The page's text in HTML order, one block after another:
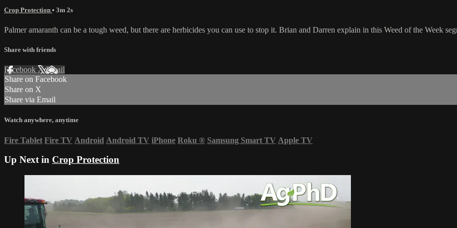
Crop Protection • 3m 2s
Palmer amaranth can be a tough weed, but there are herbicides you can use to stop it. Brian and Darren explain in this Weed of the Week
Share with friends
Facebook XEmail
Share on Facebook
Share on X
Share via Email
Watch anywhere, anytime
Fire Tablet Fire TV Android Android TV iPhone Roku ® Samsung Smart TV Apple TV
Up Next in Crop Protection